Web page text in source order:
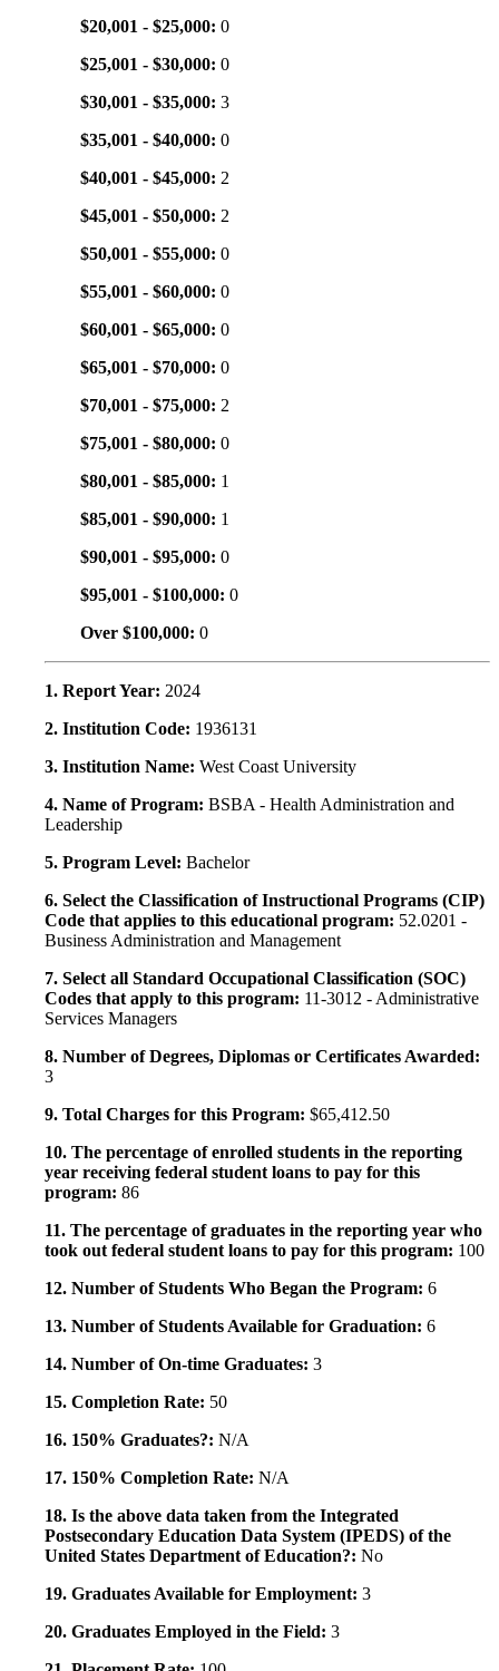
$20,001 - $25,000: 0
$25,001 - $30,000: 0
$30,001 - $35,000: 3
$35,001 - $40,000: 0
$40,001 - $45,000: 2
$45,001 - $50,000: 2
$50,001 - $55,000: 0
$55,001 - $60,000: 0
$60,001 - $65,000: 0
$65,001 - $70,000: 0
$70,001 - $75,000: 2
$75,001 - $80,000: 0
$80,001 - $85,000: 1
$85,001 - $90,000: 1
$90,001 - $95,000: 0
$95,001 - $100,000: 0
Over $100,000: 0
1. Report Year: 2024
2. Institution Code: 1936131
3. Institution Name: West Coast University
4. Name of Program: BSBA - Health Administration and
Leadership
5. Program Level: Bachelor
6. Select the Classification of Instructional Programs (CIP)
Code that applies to this educational program: 52.0201 -
Business Administration and Management
7. Select all Standard Occupational Classification (SOC)
Codes that apply to this program: 11-3012 - Administrative
Services Managers
8. Number of Degrees, Diplomas or Certificates Awarded:
3
9. Total Charges for this Program: $65,412.50
10. The percentage of enrolled students in the reporting
year receiving federal student loans to pay for this
program: 86
11. The percentage of graduates in the reporting year who
took out federal student loans to pay for this program: 100
12. Number of Students Who Began the Program: 6
13. Number of Students Available for Graduation: 6
14. Number of On-time Graduates: 3
15. Completion Rate: 50
16. 150% Graduates?: N/A
17. 150% Completion Rate: N/A
18. Is the above data taken from the Integrated
Postsecondary Education Data System (IPEDS) of the
United States Department of Education?: No
19. Graduates Available for Employment: 3
20. Graduates Employed in the Field: 3